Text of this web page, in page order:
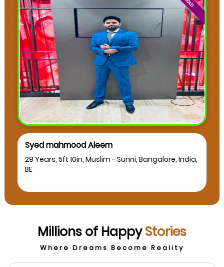
muskan as
24 Years, 5ft 2in, Muslim - Sunni, Bangalore, India,
BCA
Millions of HappyStories
Where Dreams Become Reality